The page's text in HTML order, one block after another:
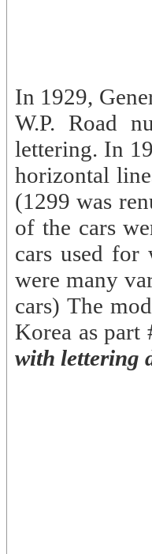
In 1929,
W.P. Road
lettering. In
horizontal
(1299 was
of the cars
cars used for
were many
cars) The
Korea as part
with lettering